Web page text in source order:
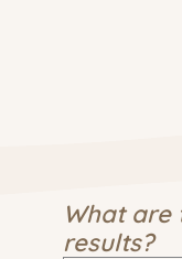
What are
results?